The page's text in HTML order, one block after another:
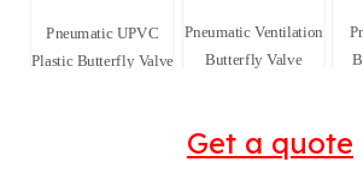
Pneumatic UPVC
Plastic Butterfly Valve
Pneumatic Ventilation
Butterfly Valve
Get a quote